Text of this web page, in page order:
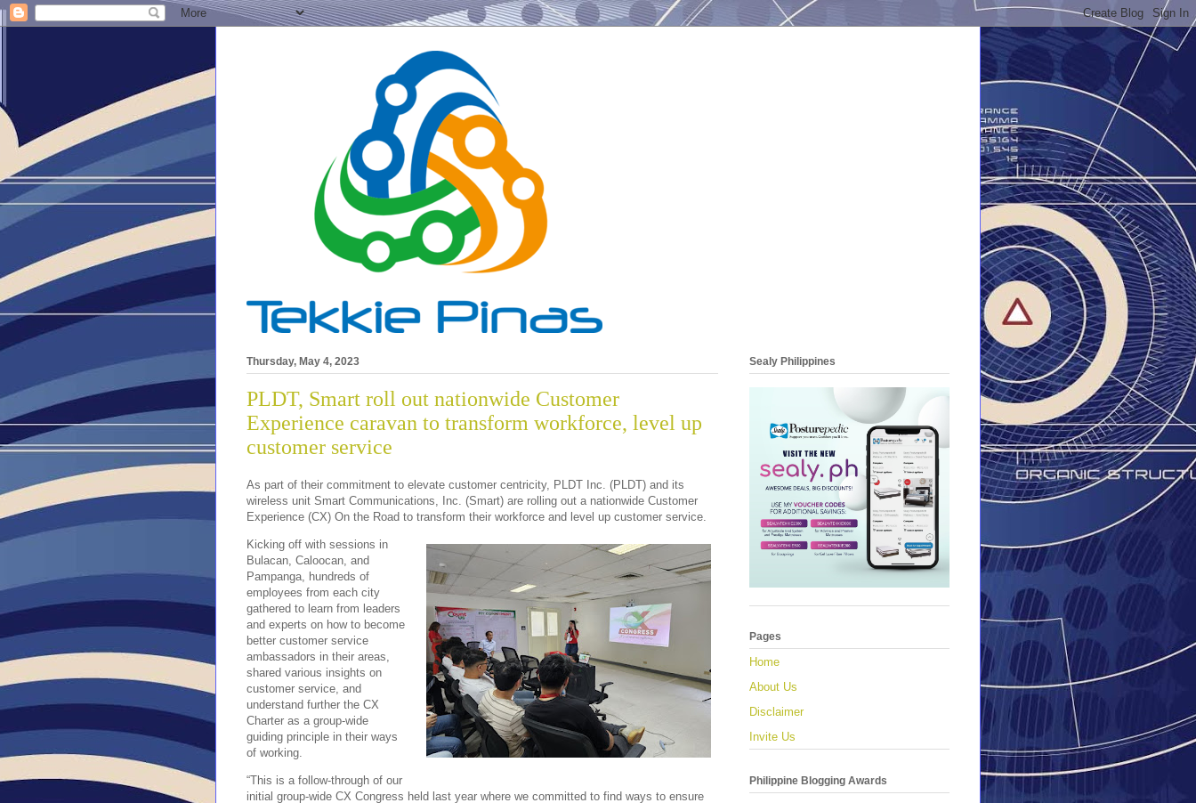
Thursday, May 4, 2023
PLDT, Smart roll out nationwide Customer
Experience caravan to transform workforce, level up
customer service
As part of their commitment to elevate customer centricity, PLDT Inc. (PLDT) and its
wireless unit Smart Communications, Inc. (Smart) are rolling out a nationwide Customer
Experience (CX) On the Road to transform their workforce and level up customer service.
Kicking off with sessions in
Bulacan, Caloocan, and
Pampanga, hundreds of
employees from each city
gathered to learn from leaders
and experts on how to become
better customer service
ambassadors in their areas,
shared various insights on
customer service, and
understand further the CX
Charter as a group-wide
guiding principle in their ways
of working.
“This is a follow-through of our
initial group-wide CX Congress held last year where we committed to find ways to ensure
Sealy Philippines
Pages
Home
About Us
Disclaimer
Invite Us
Philippine Blogging Awards